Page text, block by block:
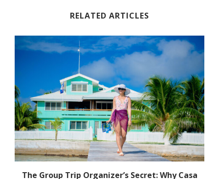
RELATED ARTICLES
The Group Trip Organizer’s Secret: Why Casa